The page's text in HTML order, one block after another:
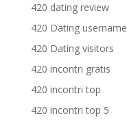
420 dating review
420 Dating username
420 Dating visitors
420 incontri gratis
420 incontri top
420 incontri top 5